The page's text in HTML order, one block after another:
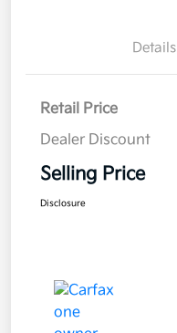
Details
Retail Price
Dealer Discount
Selling Price
Disclosure